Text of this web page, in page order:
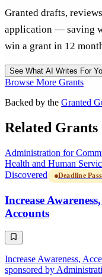
Granted drafts,
application — saving
win a grant in 12
See What AI Writes For
Browse More Grants
Backed by the Granted
Related Grants
Administration for
Health and Human
Discovered
Deadline
Increase
Accounts
Increase Awareness,
sponsored by